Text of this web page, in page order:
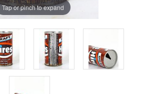
Tap or pinch to expand